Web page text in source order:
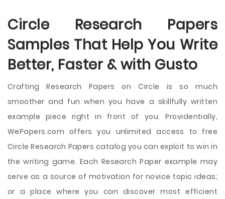
Circle Research Papers
Samples That Help You Write
Better, Faster & with Gusto
Crafting Research Papers on Circle is so much
smoother and fun when you have a skillfully written
example piece right in front of you. Providentially,
WePapers.com offers you unlimited access to free
Circle Research Papers catalog you can exploit to win in
the writing game. Each Research Paper example may
serve as a source of motivation for novice topic ideas;
or a place where you can discover most efficient